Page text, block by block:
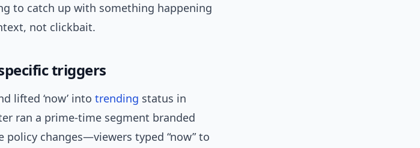
to catch up with something happening
not clickbait.
triggers
lifted ‘now’ into trending status in
ran a prime-time segment branded
changes—viewers typed “now” to